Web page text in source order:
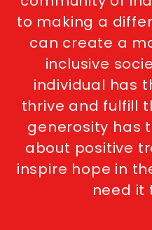
to making a
can create a
inclusive
individual has
thrive and fulfill
generosity has
about positive
inspire hope in
need it